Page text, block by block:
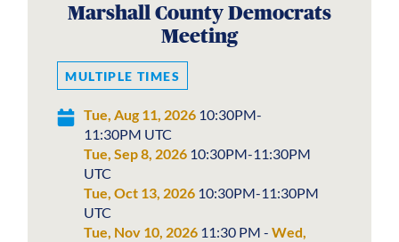
Marshall County Democrats
Meeting
MULTIPLE TIMES
Tue, Aug 11, 202610:30PM-
11:30PM UTC
Tue, Sep 8, 202610:30PM-11:30PM
UTC
Tue, Oct 13, 202610:30PM-11:30PM
UTC
Tue, Nov 10, 202611:30 PM - Wed,